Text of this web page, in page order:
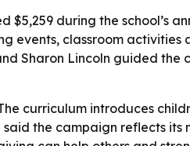
during the school’s
events, classroom
Sharon Lincoln guided the
curriculum introduces
the campaign reflects its